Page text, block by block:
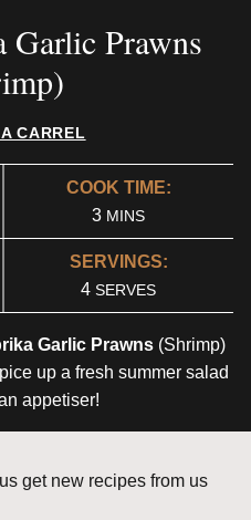
Garlic Prawns
CARREL
COOK TIME:
3MINUTES
MINS
SERVINGS:
4 SERVES
Garlic Prawns (Shrimp)
up a fresh summer salad
appetiser!
get new recipes from us